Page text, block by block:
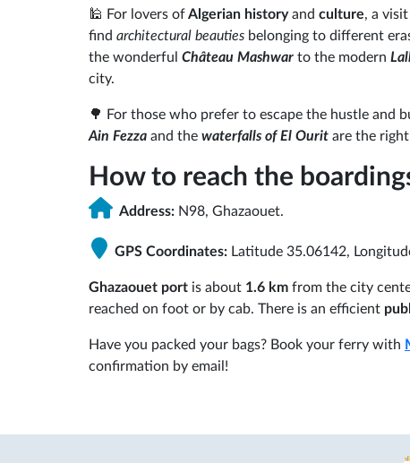
🕌 For lovers ofAlgerian historyand culture, a
find architectural beauties belonging to different
the wonderful Château Mashwar to the modern
city.
🌳 For those who prefer to escape the hustle and
Ain Fezza and the waterfalls of El Ourit are the right
How to reach the
Address: N98, Ghazaouet.
GPS Coordinates: Latitude 35.06142,
Ghazaouet port is about 1.6 km from the city
reached on foot or by cab. There is an efficient
Have you packed your bags? Book your ferry with
confirmation by email!